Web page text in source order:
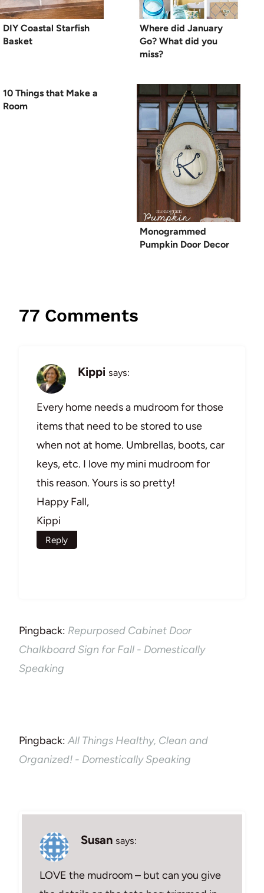
DIY Coastal Starfish
Basket
Where did January
Go? What did you
miss?
10 Things that Make a
Room
Monogrammed
Pumpkin Door Decor
77 Comments
Kippi says:
Every home needs a mudroom for those
items that need to be stored to use
when not at home. Umbrellas, boots, car
keys, etc. I love my mini mudroom for
this reason. Yours is so pretty!
Happy Fall,
Kippi
Reply
Pingback: Repurposed Cabinet Door
Chalkboard Sign for Fall - Domestically
Speaking
Pingback:All Things Healthy, Clean and
Organized! - Domestically Speaking
Susan says:
LOVE the mudroom – but can you give